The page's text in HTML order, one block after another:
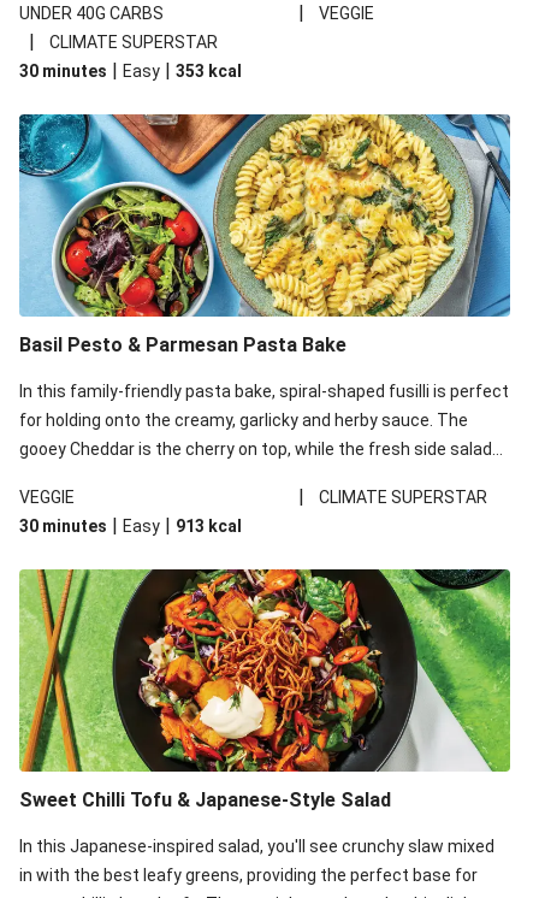
your standard salad has been made a little bit fancier. This
recipe is under 650kcal per serving and under 40g
carbohydrates per serving.
UNDER 40G CARBS | VEGGIE
|
CLIMATE SUPERSTAR
30 minutes | Easy | 353 kcal
Basil Pesto & Parmesan Pasta Bake
In this family-friendly pasta bake, spiral-shaped fusilli is perfect
for holding onto the creamy, garlicky and herby sauce. The
gooey Cheddar is the cherry on top, while the fresh side salad
VEGGIE
|
CLIMATE SUPERSTAR
30 minutes | Easy | 913 kcal
Sweet Chilli Tofu & Japanese-Style Salad
In this Japanese-inspired salad, you'll see crunchy slaw mixed
in with the best leafy greens, providing the perfect base for